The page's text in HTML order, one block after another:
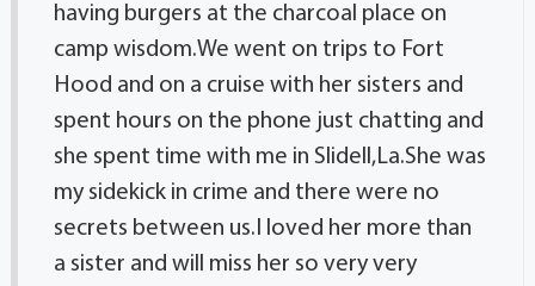
having burgers at the charcoal place on
camp wisdom.We went on trips to Fort
Hood and on a cruise with her sisters and
spent hours on the phone just chatting and
she spent time with me in Slidell,La.She was
my sidekick in crime and there were no
secrets between us.I loved her more than
a sister and will miss her so very very